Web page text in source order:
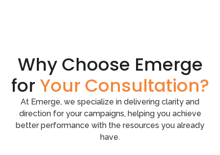
Why Choose Emerge
for Your Consultation?
At Emerge, we specialize in delivering clarity and
direction for your campaigns, helping you achieve
better performance with the resources you already
have.